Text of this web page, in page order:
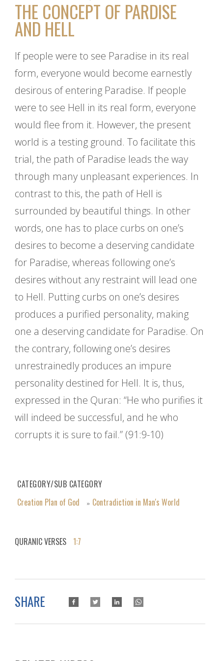
THE CONCEPT OF PARDISE
AND HELL
If people were to see Paradise in its real
form, everyone would become earnestly
desirous of entering Paradise. If people
were to see Hell in its real form, everyone
would flee from it. However, the present
world is a testing ground. To facilitate this
trial, the path of Paradise leads the way
through many unpleasant experiences. In
contrast to this, the path of Hell is
surrounded by beautiful things. In other
words, one has to place curbs on one’s
desires to become a deserving candidate
for Paradise, whereas following one’s
desires without any restraint will lead one
to Hell. Putting curbs on one’s desires
produces a purified personality, making
one a deserving candidate for Paradise. On
the contrary, following one’s desires
unrestrainedly produces an impure
personality destined for Hell. It is, thus,
expressed in the Quran: “He who purifies it
will indeed be successful, and he who
corrupts it is sure to fail.” (91:9-10)
CATEGORY/SUB CATEGORY
Creation Plan of God
» Contradiction in Man's World
QURANIC VERSES 1:7
SHARE